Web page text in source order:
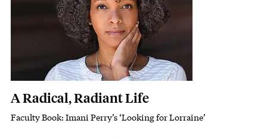
A Radical, Radiant Life
Subhead
Faculty Book: Imani Perry’s ‘Looking for Lorraine’